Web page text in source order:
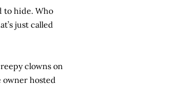
to hide. Who
just called
clowns on
owner hosted